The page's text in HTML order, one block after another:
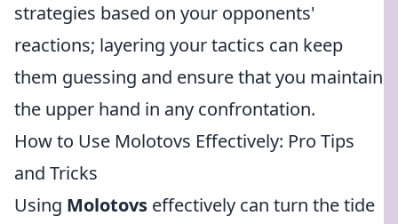
strategies based on your opponents'
reactions; layering your tactics can keep
them guessing and ensure that you maintain
the upper hand in any confrontation.
How to Use Molotovs Effectively: Pro Tips
and Tricks
Using Molotovs effectively can turn the tide